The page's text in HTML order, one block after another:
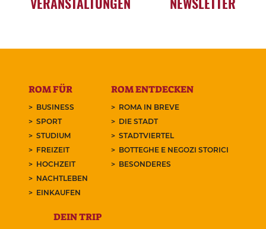
ROM FÜR
BUSINESS
SPORT
STUDIUM
FREIZEIT
HOCHZEIT
NACHTLEBEN
EINKAUFEN
ROM ENTDECKEN
ROMA IN BREVE
DIE STADT
STADTVIERTEL
BOTTEGHE E NEGOZI STORICI
BESONDERES
DEIN TRIP